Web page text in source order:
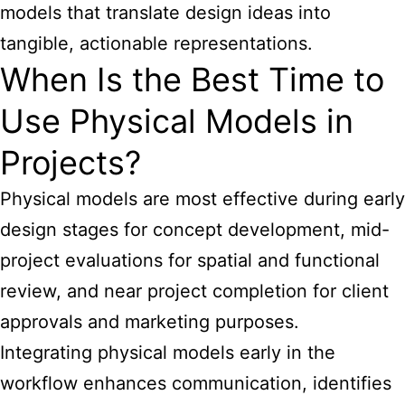
models that translate design ideas into
tangible, actionable representations.
When Is the Best Time to
Use Physical Models in
Projects?
Physical models are most effective during early
design stages for concept development, mid-
project evaluations for spatial and functional
review, and near project completion for client
approvals and marketing purposes.
Integrating physical models early in the
workflow enhances communication, identifies